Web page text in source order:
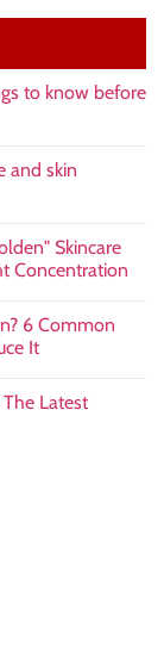
to know before
and skin
Skincare
Concentration
6 Common
It
Latest